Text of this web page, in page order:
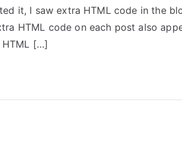
it, I saw extra HTML code in the
HTML code on each post also
HTML […]